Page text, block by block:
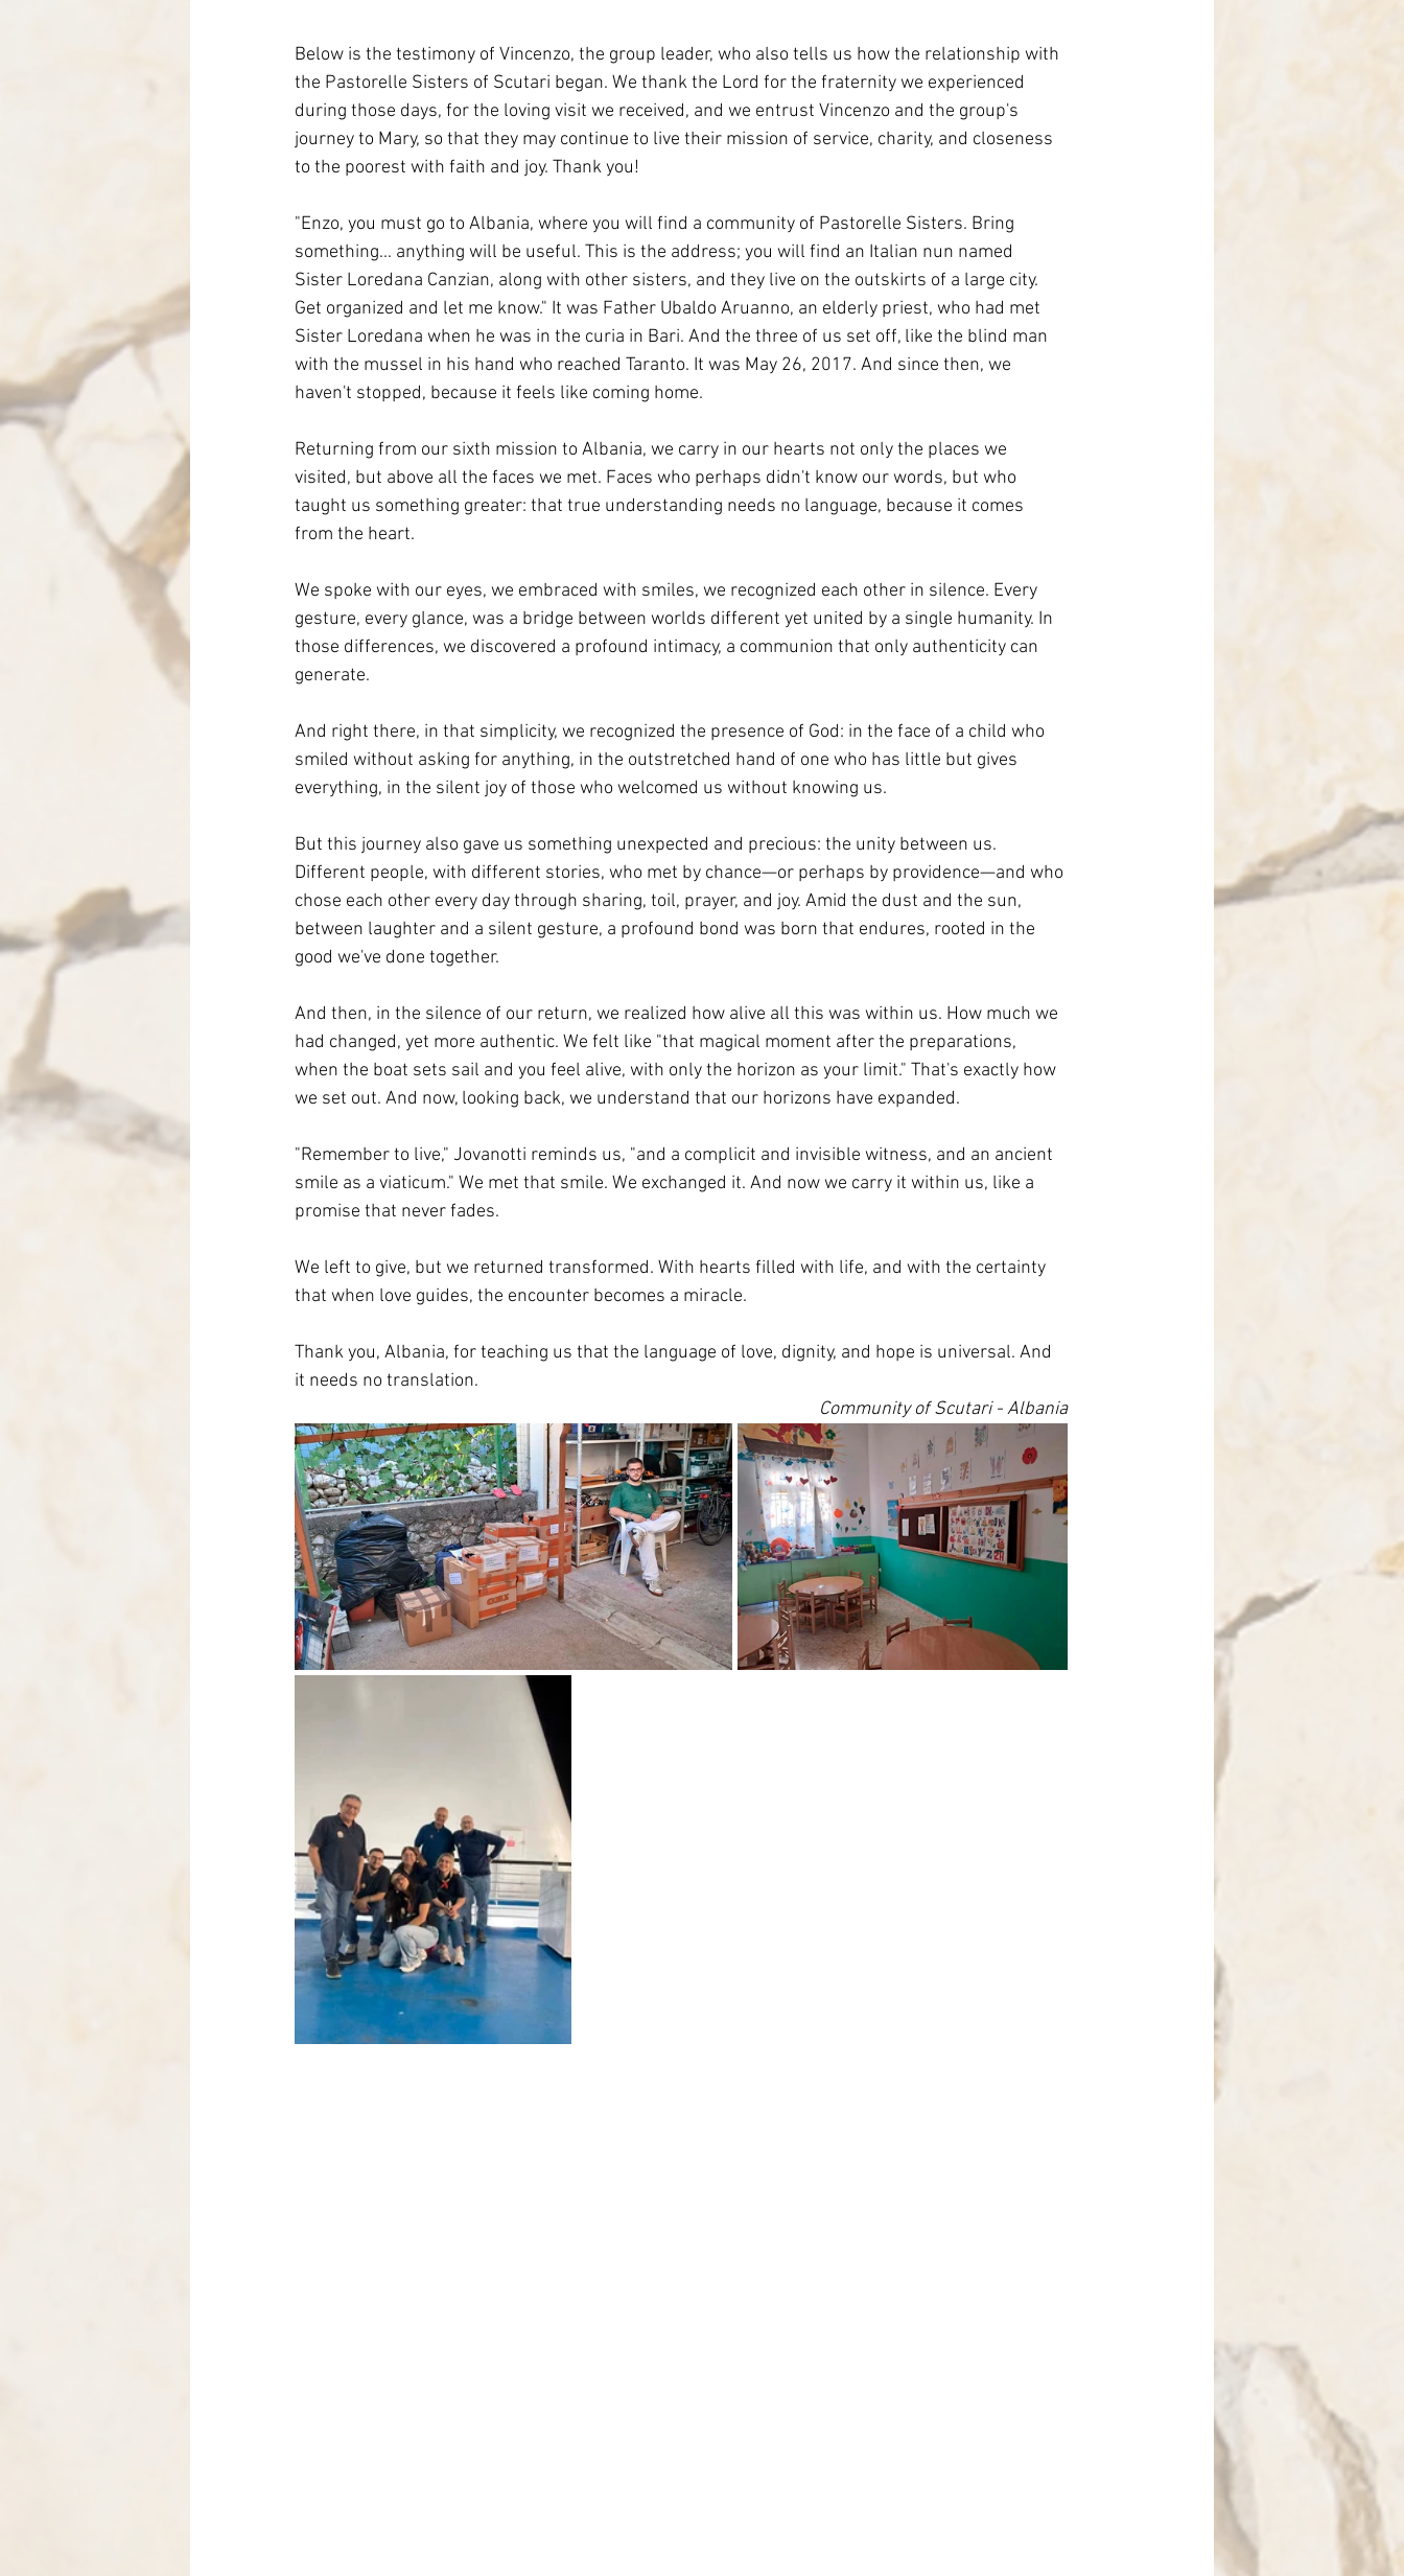
Below is the testimony of Vincenzo, the group leader, who also tells us how the relationship with
the Pastorelle Sisters of Scutari began. We thank the Lord for the fraternity we experienced
during those days, for the loving visit we received, and we entrust Vincenzo and the group's
journey to Mary, so that they may continue to live their mission of service, charity, and closeness
to the poorest with faith and joy. Thank you!
"Enzo, you must go to Albania, where you will find a community of Pastorelle Sisters. Bring
something... anything will be useful. This is the address; you will find an Italian nun named
Sister Loredana Canzian, along with other sisters, and they live on the outskirts of a large city.
Get organized and let me know." It was Father Ubaldo Aruanno, an elderly priest, who had met
Sister Loredana when he was in the curia in Bari. And the three of us set off, like the blind man
with the mussel in his hand who reached Taranto. It was May 26, 2017. And since then, we
haven't stopped, because it feels like coming home.
Returning from our sixth mission to Albania, we carry in our hearts not only the places we
visited, but above all the faces we met. Faces who perhaps didn't know our words, but who
taught us something greater: that true understanding needs no language, because it comes
from the heart.
We spoke with our eyes, we embraced with smiles, we recognized each other in silence. Every
gesture, every glance, was a bridge between worlds different yet united by a single humanity. In
those differences, we discovered a profound intimacy, a communion that only authenticity can
generate.
And right there, in that simplicity, we recognized the presence of God: in the face of a child who
smiled without asking for anything, in the outstretched hand of one who has little but gives
everything, in the silent joy of those who welcomed us without knowing us.
But this journey also gave us something unexpected and precious: the unity between us.
Different people, with different stories, who met by chance—or perhaps by providence—and who
chose each other every day through sharing, toil, prayer, and joy. Amid the dust and the sun,
between laughter and a silent gesture, a profound bond was born that endures, rooted in the
good we've done together.
And then, in the silence of our return, we realized how alive all this was within us. How much we
had changed, yet more authentic. We felt like "that magical moment after the preparations,
when the boat sets sail and you feel alive, with only the horizon as your limit." That's exactly how
we set out. And now, looking back, we understand that our horizons have expanded.
"Remember to live," Jovanotti reminds us, "and a complicit and invisible witness, and an ancient
smile as a viaticum." We met that smile. We exchanged it. And now we carry it within us, like a
promise that never fades.
We left to give, but we returned transformed. With hearts filled with life, and with the certainty
that when love guides, the encounter becomes a miracle.
Thank you, Albania, for teaching us that the language of love, dignity, and hope is universal. And
it needs no translation.
Community of Scutari - Albania